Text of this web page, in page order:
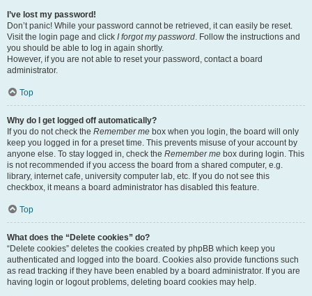
I’ve lost my password!
Don’t panic! While your password cannot be retrieved, it can easily be reset.
Visit the login page and click I forgot my password. Follow the instructions and
you should be able to log in again shortly.
However, if you are not able to reset your password, contact a board
administrator.
Top
Why do I get logged off automatically?
If you do not check the Remember me box when you login, the board will only
keep you logged in for a preset time. This prevents misuse of your account by
anyone else. To stay logged in, check the Remember me box during login. This
is not recommended if you access the board from a shared computer, e.g.
library, internet cafe, university computer lab, etc. If you do not see this
checkbox, it means a board administrator has disabled this feature.
Top
What does the “Delete cookies” do?
“Delete cookies” deletes the cookies created by phpBB which keep you
authenticated and logged into the board. Cookies also provide functions such
as read tracking if they have been enabled by a board administrator. If you are
having login or logout problems, deleting board cookies may help.